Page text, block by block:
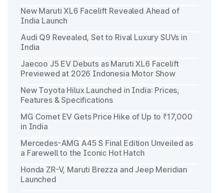
New Maruti XL6 Facelift Revealed Ahead of
India Launch
Audi Q9 Revealed, Set to Rival Luxury SUVs in
India
Jaecoo J5 EV Debuts as Maruti XL6 Facelift
Previewed at 2026 Indonesia Motor Show
New Toyota Hilux Launched in India: Prices,
Features & Specifications
MG Comet EV Gets Price Hike of Up to ₹17,000
in India
Mercedes-AMG A45 S Final Edition Unveiled as
a Farewell to the Iconic Hot Hatch
Honda ZR-V, Maruti Brezza and Jeep Meridian
Launched